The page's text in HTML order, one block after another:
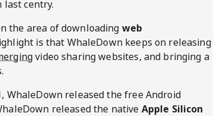
last centry.
the area of downloading web
is that WhaleDown keeps on releasing
video sharing websites, and bringing a
WhaleDownreleased the free Android
released the native Apple Silicon